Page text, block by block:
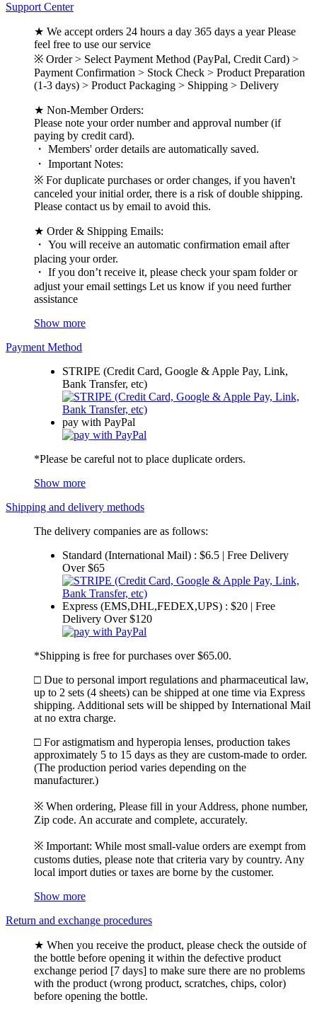
Support Center
★ We accept orders 24 hours a day 365 days a year Please
feel free to use our service
※ Order > Select Payment Method (PayPal, Credit Card) >
Payment Confirmation > Stock Check > Product Preparation
(1-3 days) > Product Packaging > Shipping > Delivery
★ Non-Member Orders:
Please note your order number and approval number (if
paying by credit card).
・ Members' order details are automatically saved.
・ Important Notes:
※ For duplicate purchases or order changes, if you haven't
canceled your initial order, there is a risk of double shipping.
Please contact us by email to avoid this.
★ Order & Shipping Emails:
・ You will receive an automatic confirmation email after
placing your order.
・ If you don’t receive it, please check your spam folder or
adjust your email settings Let us know if you need further
assistance
Show more
Payment Method
STRIPE (Credit Card, Google & Apple Pay, Link,
Bank Transfer, etc)
pay with PayPal
*Please be careful not to place duplicate orders.
Show more
Shipping and delivery methods
The delivery companies are as follows:
Standard (International Mail) : $6.5 | Free Delivery
Over $65
Express (EMS,DHL,FEDEX,UPS) : $20 | Free
Delivery Over $120
*Shipping is free for purchases over $65.00.
□ Due to personal import regulations and pharmaceutical law,
up to 2 sets (4 sheets) can be shipped at one time via Express
shipping. Additional sets will be shipped by International Mail
at no extra charge.
□ For astigmatism and hyperopia lenses, production takes
approximately 5 to 15 days as they are custom-made to order.
(The production period varies depending on the
manufacturer.)
※ When ordering, Please fill in your Address, phone number,
Zip code. An accurate and complete, accurately.
※ Important: While most small-value orders are exempt from
customs duties, please note that criteria vary by country. Any
local import duties or taxes are borne by the customer.
Show more
Return and exchange procedures
★ When you receive the product, please check the outside of
the bottle before opening it within the defective product
exchange period [7 days] to make sure there are no problems
with the product (wrong product, scratches, chips, color)
before opening the bottle.